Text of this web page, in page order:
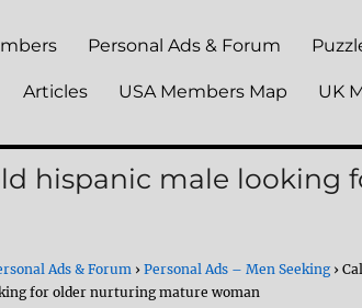
Personal Ads & Forum
Articles USA Members Map UK
hispanic male looking
Ads & Forum › Personal Ads – Men Seeking ›
for older nurturing mature woman